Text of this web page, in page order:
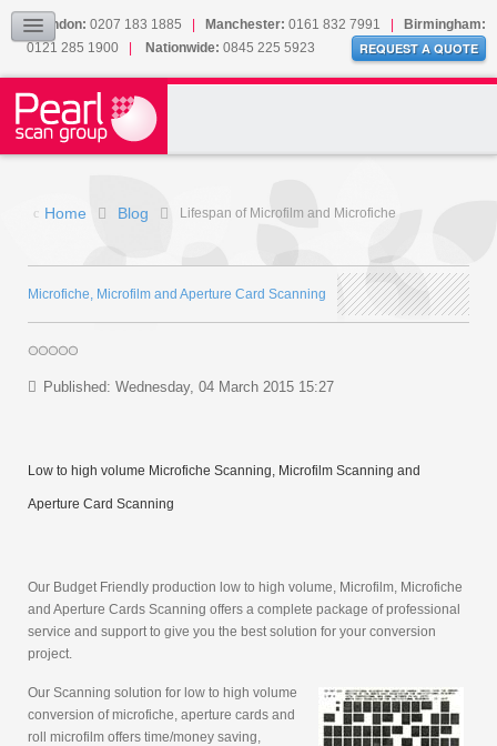
London: 0207 183 1885 Manchester: 0161 832 7991
Birmingham:
0121 285 1900 | Nationwide: 0845 225 5923 REQUEST A QUOTE
Our Accreditations
Sitemap
CONTACT US
Home Blog Lifespan of Microfilm and Microfiche
Microfiche, Microfilm and Aperture Card Scanning
Published: Wednesday, 04 March 2015 15:27
Low to high volume Microfiche Scanning, Microfilm Scanning and
Aperture Card Scanning
Our Budget Friendly production low to high volume, Microfilm, Microfiche
and Aperture Cards Scanning offers a complete package of professional
service and support to give you the best solution for your conversion
project.
Our Scanning solution for low to high volume
conversion of microfiche, aperture cards and
roll microfilm offers time/money saving,